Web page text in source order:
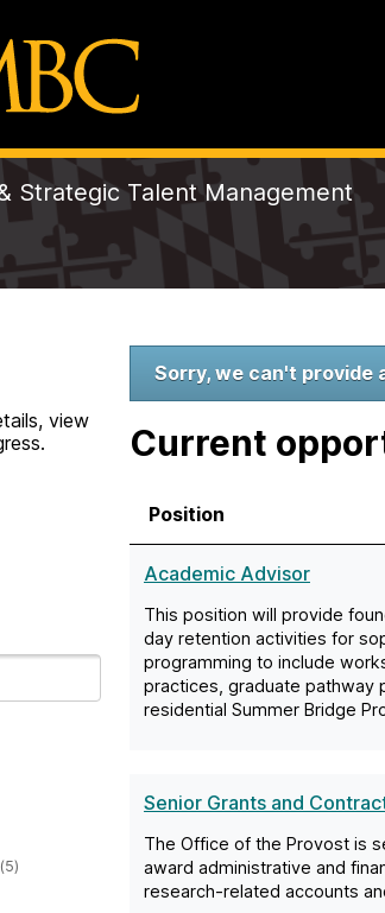
Strategic Talent Management
view
5
W
e
c
o
m
t
o
Sorry, we can't provide
Current
Position
Academic Advisor
This position will provide
day retention activities for
programming to include
practices, graduate pathway
residential Summer Bridge
Senior Grants and
The Office of the Provost is
award administrative and
research-related accounts